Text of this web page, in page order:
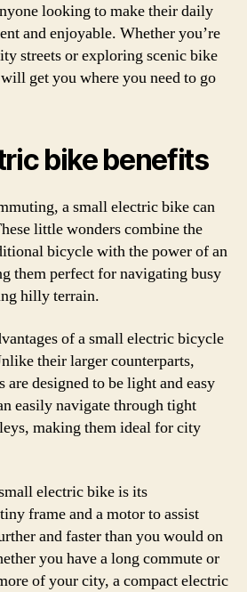
looking to make their daily
and enjoyable. Whether you’re
streets or exploring scenic bike
get you where you need to go
bike benefits
a small electric bike can
little wonders combine the
bicycle with the power of an
them perfect for navigating busy
hilly terrain.
of a small electric bicycle
their larger counterparts,
are designed to be light and easy
easily navigate through tight
making them ideal for city
electric bike is its
frame and a motor to assist
and faster than you would on
you have a long commute or
of your city, a compact electric